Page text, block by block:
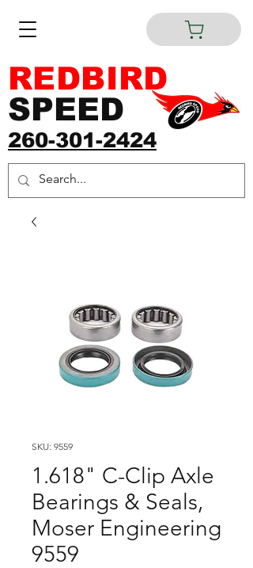
260-301-2424
REDBIRD
SPEED
SKU: 9559
1.618" C-Clip Axle
Bearings & Seals,
Moser Engineering
9559